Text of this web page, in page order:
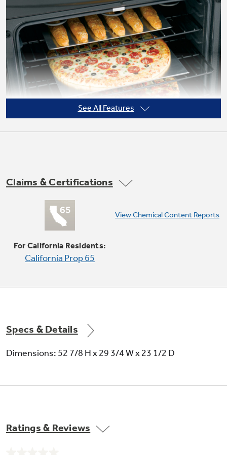
Not Sure Which Filter You Need?
Our water filter finder will guide you to the
right filter for your refrigerator.
Super-large oven capacity
for cooking more dishes and large meals at one
time
See All Features
Claims & Certifications
For California Residents:
California Prop 65
View Chemical Content Reports
Specs & Details
Dimensions: 52 7/8 H x 29 3/4 W x 23 1/2 D
Ratings & Reviews